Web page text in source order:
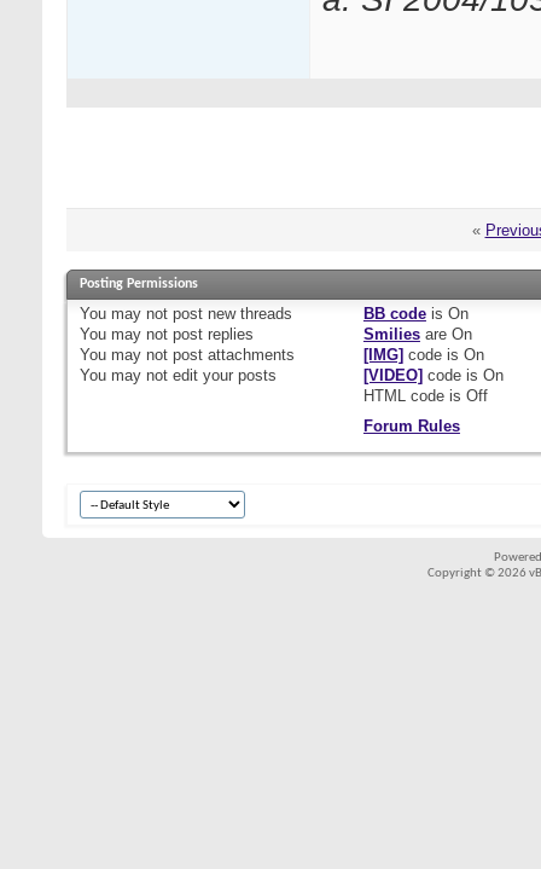
«
Posting Permissions
You may not post new threads
You may not post replies
You may not post attachments
You may not edit your posts
BB codeis On
Smiliesare On
[IMG]code is On
[VIDEO]code is On
HTML code is Off
Forum Rules
Copyright © 2026